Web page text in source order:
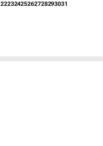
22232425262728293031